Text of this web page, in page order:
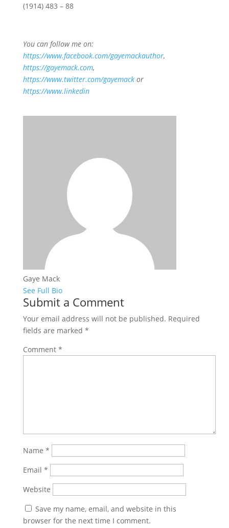
(1914) 483 – 88
You can follow me on:
https://www.facebook.com/gayemackauthor,
https://gayemack.com,
https://www.twitter.com/gayemack or
https://www.linkedin
Gaye Mack
See Full Bio
Submit a Comment
Your email address will not be published. Required
fields are marked *
Comment *
Name *
Email *
Website
Save my name, email, and website in this
browser for the next time I comment.